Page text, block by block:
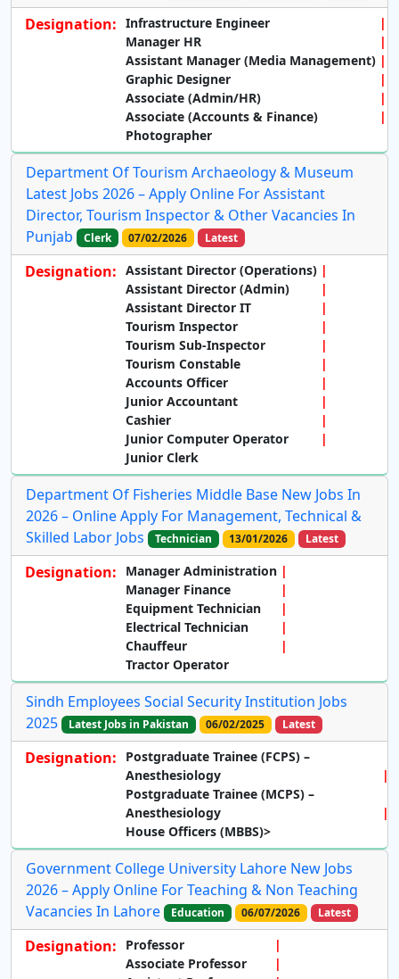
Designation: Infrastructure Engineer
Manager HR
Assistant Manager (Media Management)
Graphic Designer
Associate (Admin/HR)
Associate (Accounts & Finance)
Photographer
Department Of Tourism Archaeology & Museum
Latest Jobs 2026 – Apply Online For Assistant
Director, Tourism Inspector & Other Vacancies In
Punjab
Clerk 07/02/2026 Latest
Designation: Assistant Director (Operations)
Assistant Director (Admin)
Assistant Director IT
Tourism Inspector
Tourism Sub-Inspector
Tourism Constable
Accounts Officer
Junior Accountant
Cashier
Junior Computer Operator
Junior Clerk
Department Of Fisheries Middle Base New Jobs In
2026 – Online Apply For Management, Technical &
Skilled Labor Jobs
Technician 13/01/2026 Latest
Designation:
Manager Administration
Manager Finance
Equipment Technician
Electrical Technician
Chauffeur
Tractor Operator
Sindh Employees Social Security Institution Jobs
2025
Latest Jobs in Pakistan 06/02/2025 Latest
Designation:
Postgraduate Trainee (FCPS) –
Anesthesiology
Postgraduate Trainee (MCPS) –
Anesthesiology
House Officers (MBBS)>
Government College University Lahore New Jobs
2026 – Apply Online For Teaching & Non Teaching
Vacancies In Lahore
Education 06/07/2026 Latest
Designation:
Professor
Associate Professor